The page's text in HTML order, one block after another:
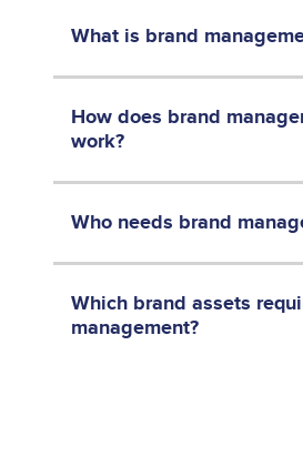
What is brand
How does brand
work?
Who needs brand
Which brand assets
management?